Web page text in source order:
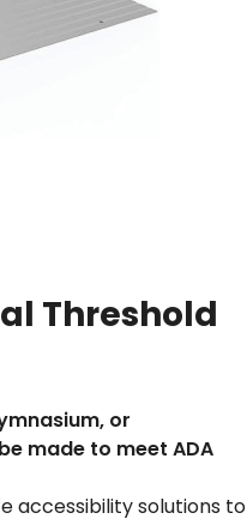
Threshold
or
made to meet ADA
accessibility solutions to